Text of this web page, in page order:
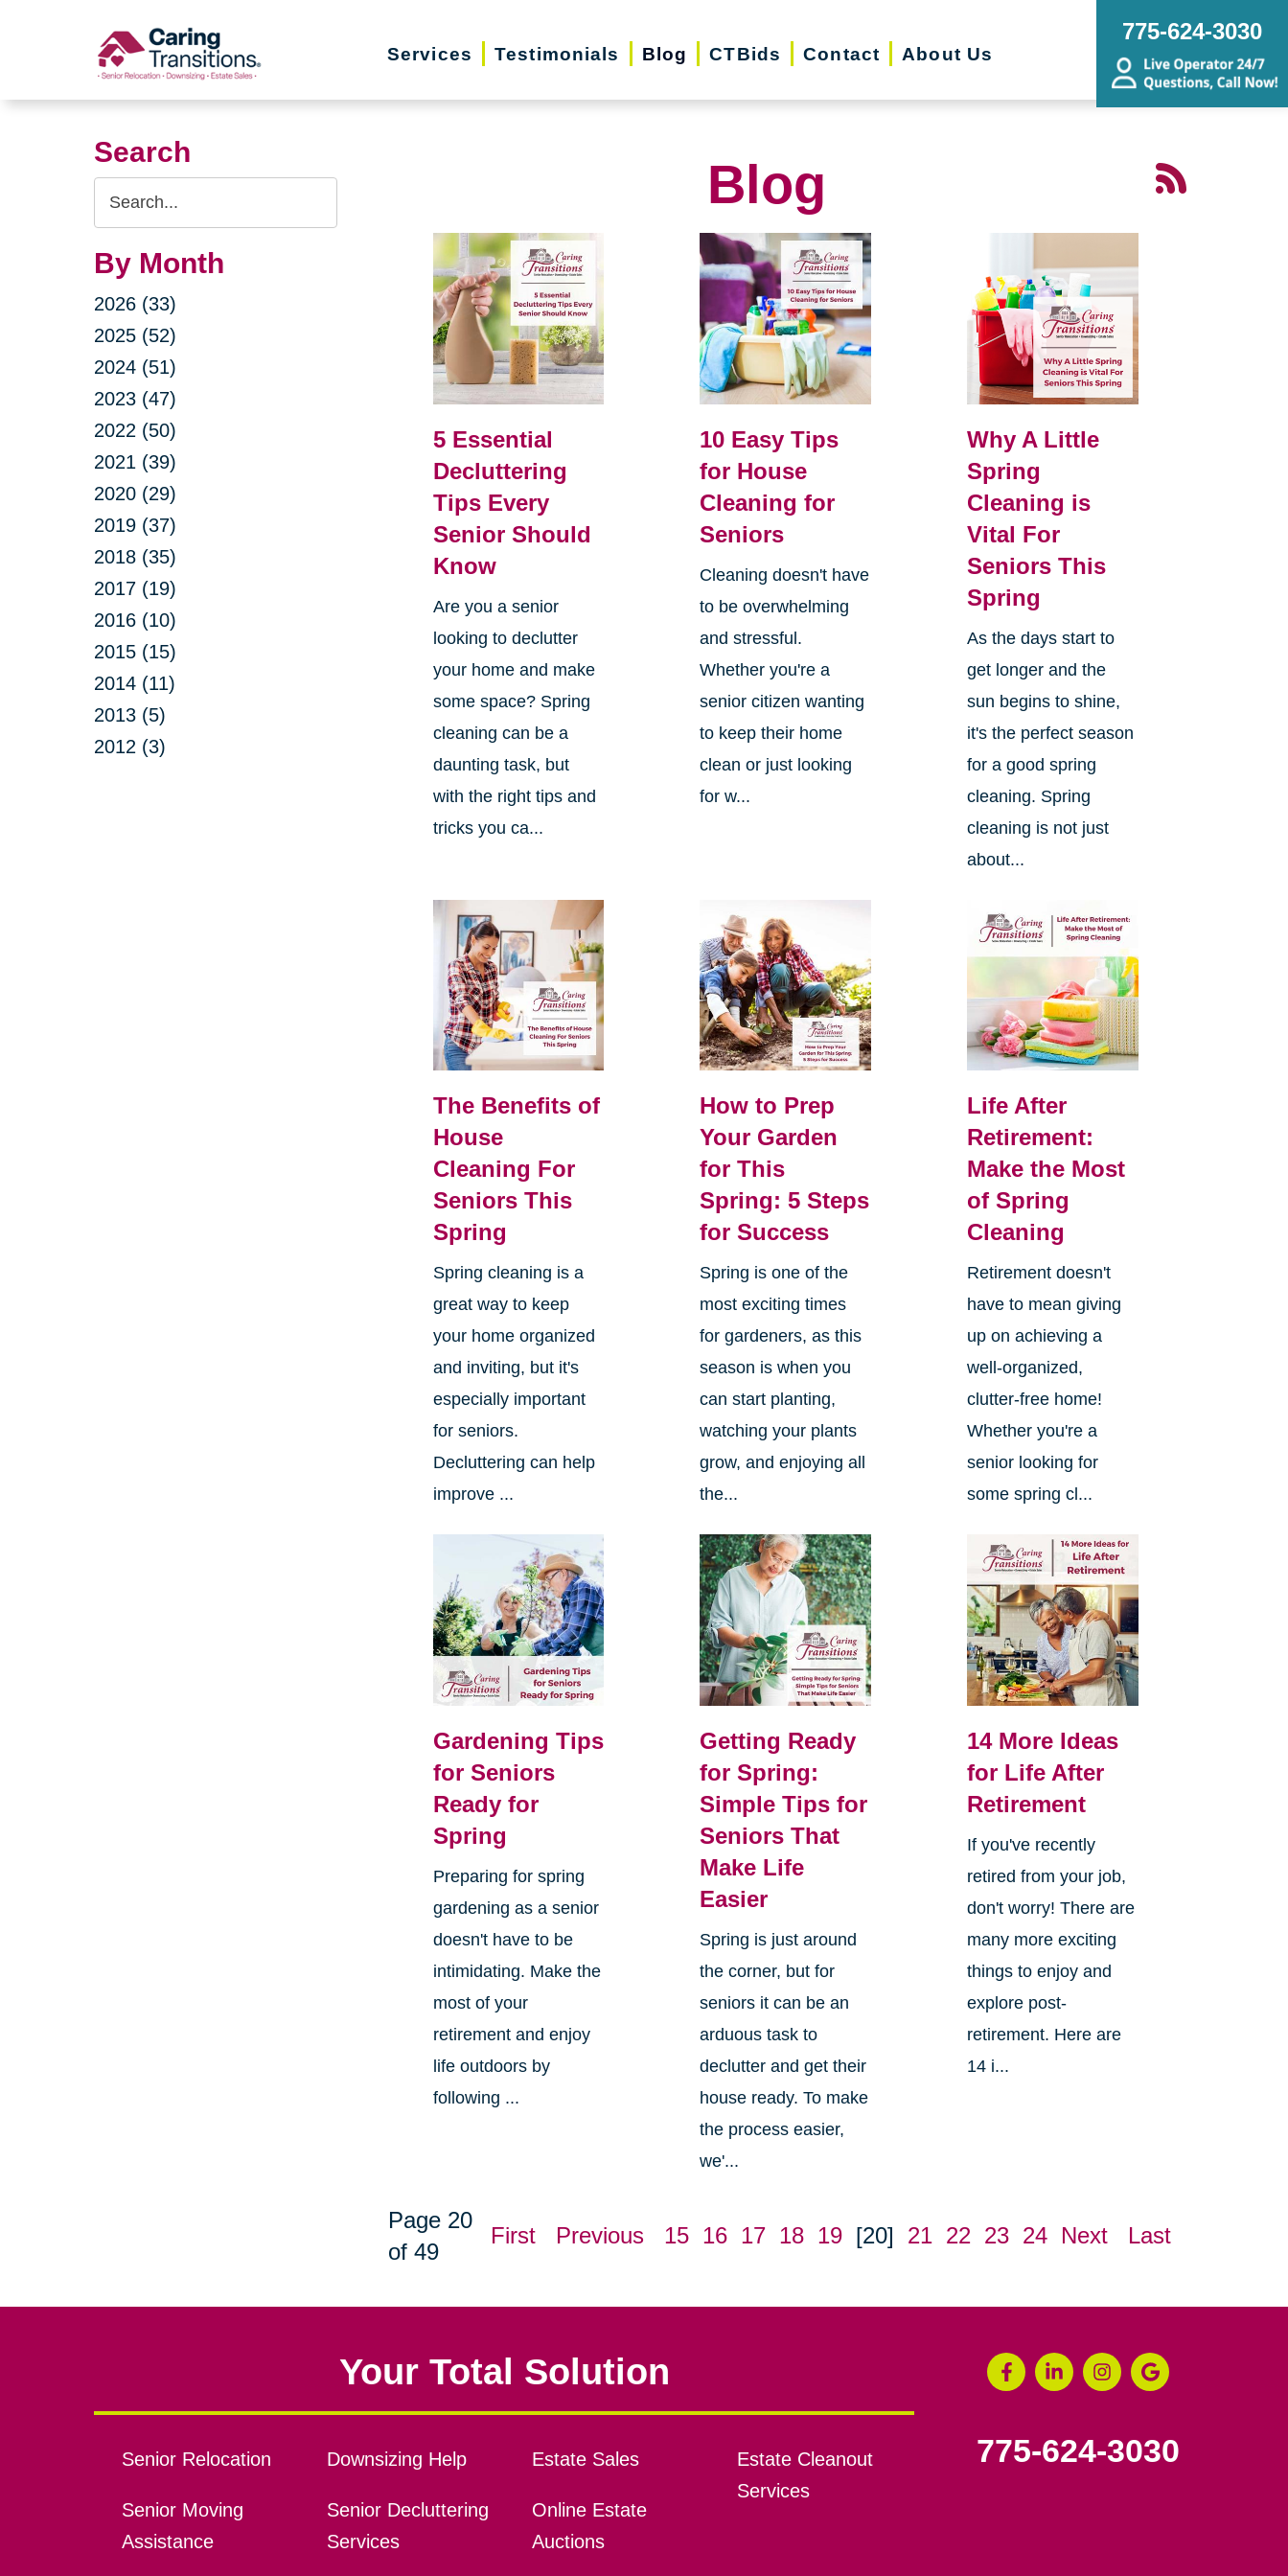
Services Testimonials Blog CTBids Contact About Us
775-624-3030
Search
Search
Query
By Month
2026 (33)
2025 (52)
2024 (51)
2023 (47)
2022 (50)
2021 (39)
2020 (29)
2019 (37)
2018 (35)
2017 (19)
2016 (10)
2015 (15)
2014 (11)
2013 (5)
2012 (3)
Blog
5 Essential
Decluttering
Tips Every
Senior Should
Know
Are you a senior
looking to declutter
your home and make
some space? Spring
cleaning can be a
daunting task, but
with the right tips and
tricks you ca...
10 Easy Tips
for House
Cleaning for
Seniors
Cleaning doesn't have
to be overwhelming
and stressful.
Whether you're a
senior citizen wanting
to keep their home
clean or just looking
for w...
Why A Little
Spring
Cleaning is
Vital For
Seniors This
Spring
As the days start to
get longer and the
sun begins to shine,
it's the perfect season
for a good spring
cleaning. Spring
cleaning is not just
about...
The Benefits of
House
Cleaning For
Seniors This
Spring
Spring cleaning is a
great way to keep
your home organized
and inviting, but it's
especially important
for seniors.
Decluttering can help
improve ...
How to Prep
Your Garden
for This
Spring: 5 Steps
for Success
Spring is one of the
most exciting times
for gardeners, as this
season is when you
can start planting,
watching your plants
grow, and enjoying all
the...
Life After
Retirement:
Make the Most
of Spring
Cleaning
Retirement doesn't
have to mean giving
up on achieving a
well-organized,
clutter-free home!
Whether you're a
senior looking for
some spring cl...
Gardening Tips
for Seniors
Ready for
Spring
Preparing for spring
gardening as a senior
doesn't have to be
intimidating. Make the
most of your
retirement and enjoy
life outdoors by
following ...
Getting Ready
for Spring:
Simple Tips for
Seniors That
Make Life
Easier
Spring is just around
the corner, but for
seniors it can be an
arduous task to
declutter and get their
house ready. To make
the process easier,
we'...
14 More Ideas
for Life After
Retirement
If you've recently
retired from your job,
don't worry! There are
many more exciting
things to enjoy and
explore post-
retirement. Here are
14 i...
Page 20
of 49
First Previous 15 16 17 18 19 [20] 21 22 23 24 Next Last
Your Total Solution
Senior Relocation
Senior Moving
Assistance
Downsizing Help
Senior Decluttering
Services
Estate Sales
Online Estate
Auctions
Estate Cleanout
Services
775-624-3030